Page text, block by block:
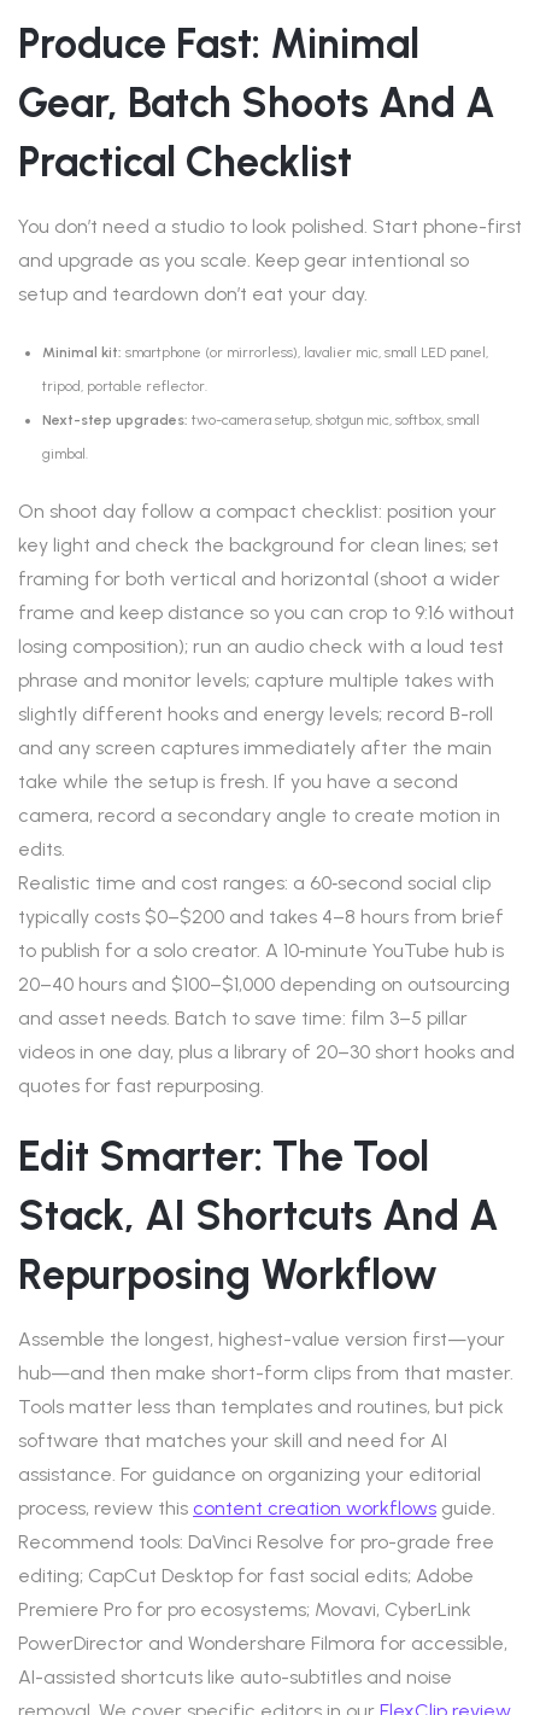
Produce Fast: Minimal
Gear, Batch Shoots And A
Practical Checklist
You don’t need a studio to look polished. Start phone-first
and upgrade as you scale. Keep gear intentional so
setup and teardown don’t eat your day.
Minimal kit: smartphone (or mirrorless), lavalier mic, small LED panel,
tripod, portable reflector.
Next-step upgrades: two-camera setup, shotgun mic, softbox, small
gimbal.
On shoot day follow a compact checklist: position your
key light and check the background for clean lines; set
framing for both vertical and horizontal (shoot a wider
frame and keep distance so you can crop to 9:16 without
losing composition); run an audio check with a loud test
phrase and monitor levels; capture multiple takes with
slightly different hooks and energy levels; record B-roll
and any screen captures immediately after the main
take while the setup is fresh. If you have a second
camera, record a secondary angle to create motion in
edits.
Realistic time and cost ranges: a 60‑second social clip
typically costs $0–$200 and takes 4–8 hours from brief
to publish for a solo creator. A 10‑minute YouTube hub is
20–40 hours and $100–$1,000 depending on outsourcing
and asset needs. Batch to save time: film 3–5 pillar
videos in one day, plus a library of 20–30 short hooks and
quotes for fast repurposing.
Edit Smarter: The Tool
Stack, AI Shortcuts And A
Repurposing Workflow
Assemble the longest, highest-value version first—your
hub—and then make short-form clips from that master.
Tools matter less than templates and routines, but pick
software that matches your skill and need for AI
assistance. For guidance on organizing your editorial
process, review this content creation workflows guide.
Recommend tools: DaVinci Resolve for pro-grade free
editing; CapCut Desktop for fast social edits; Adobe
Premiere Pro for pro ecosystems; Movavi, CyberLink
PowerDirector and Wondershare Filmora for accessible,
AI-assisted shortcuts like auto-subtitles and noise
removal. We cover specific editors in our FlexClip review